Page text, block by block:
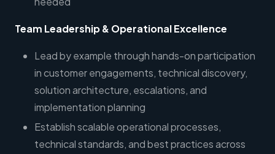
Team Leadership & Operational Excellence
Lead by example through hands-on participation
in customer engagements, technical discovery,
solution architecture, escalations, and
implementation planning
Establish scalable operational processes,
technical standards, and best practices across